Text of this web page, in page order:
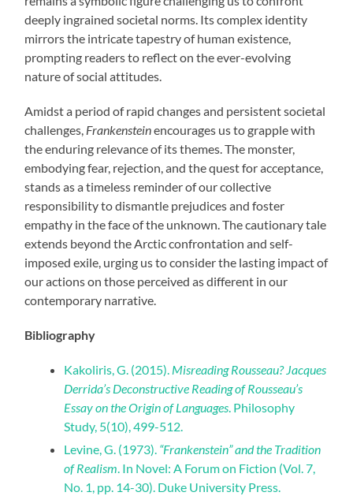
deeply ingrained societal norms. Its complex identity
mirrors the intricate tapestry of human existence,
prompting readers to reflect on the ever-evolving
nature of social attitudes.
Amidst a period of rapid changes and persistent societal
challenges, Frankensteinencourages us to grapple with
the enduring relevance of its themes. The monster,
embodying fear, rejection, and the quest for acceptance,
stands as a timeless reminder of our collective
responsibility to dismantle prejudices and foster
empathy in the face of the unknown. The cautionary tale
extends beyond the Arctic confrontation and self-
imposed exile, urging us to consider the lasting impact of
our actions on those perceived as different in our
contemporary narrative.
Bibliography
Kakoliris, G. (2015). Misreading Rousseau? Jacques
Derrida’s Deconstructive Reading of Rousseau’s
Essay on the Origin of Languages. Philosophy
Study, 5(10), 499-512.
Levine, G. (1973). “Frankenstein” and the Tradition
of Realism. In Novel: A Forum on Fiction (Vol. 7,
No. 1, pp. 14-30). Duke University Press.